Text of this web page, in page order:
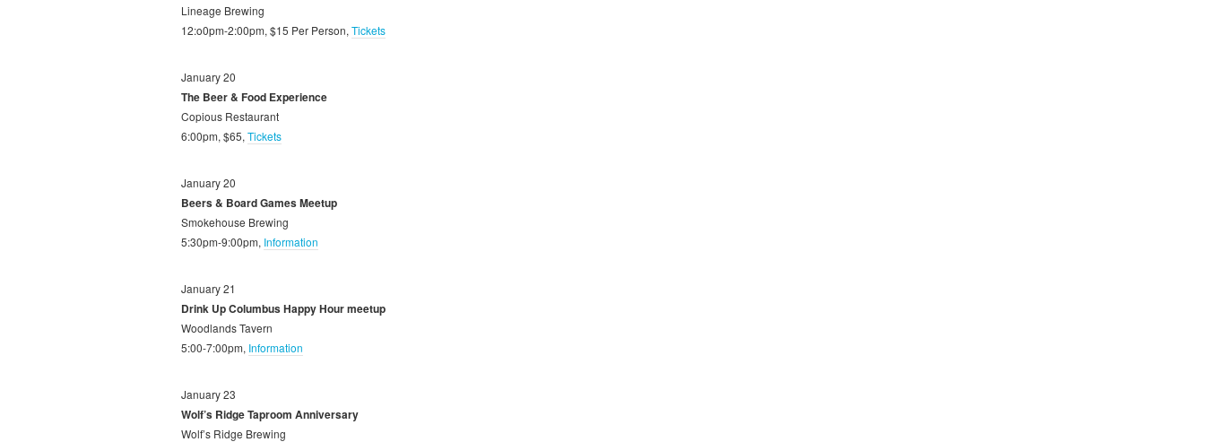
Lineage Brewing
12:o0pm-2:00pm, $15 Per Person, Tickets
January 20
The Beer & Food Experience
Copious Restaurant
6:00pm, $65, Tickets
January 20
Beers & Board Games Meetup
Smokehouse Brewing
5:30pm-9:00pm, Information
January 21
Drink Up Columbus Happy Hour meetup
Woodlands Tavern
5:00-7:00pm, Information
January 23
Wolf’s Ridge Taproom Anniversary
Wolf’s Ridge Brewing